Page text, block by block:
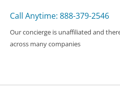
Call Anytime: 888-379-2546
Our concierge is unaffiliated and
across many companies